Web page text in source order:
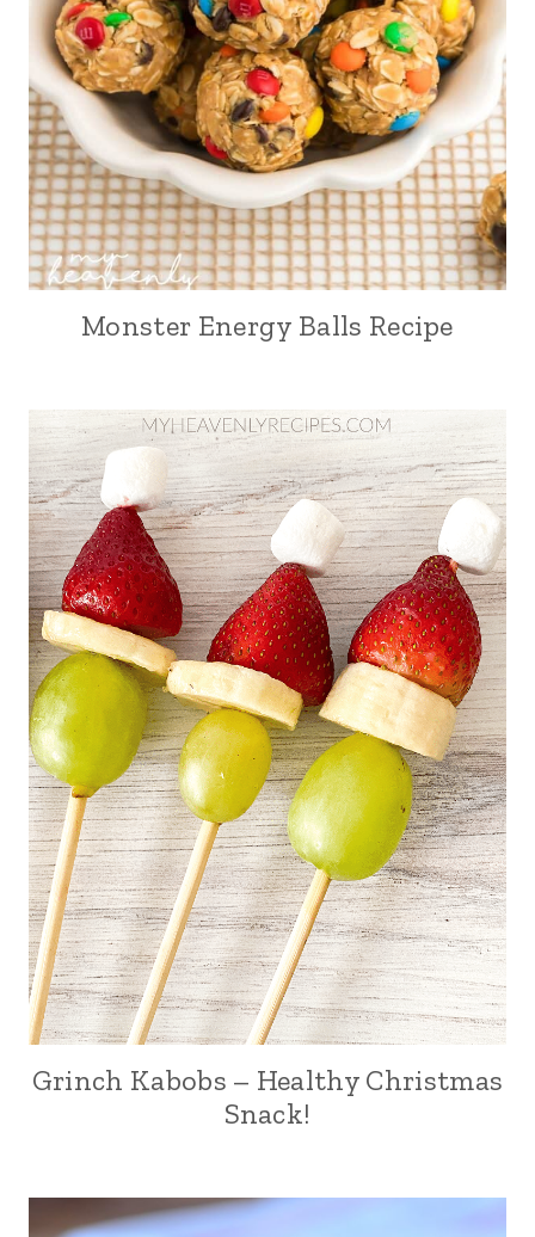
Monster Energy Balls Recipe
Grinch Kabobs – Healthy Christmas
Snack!